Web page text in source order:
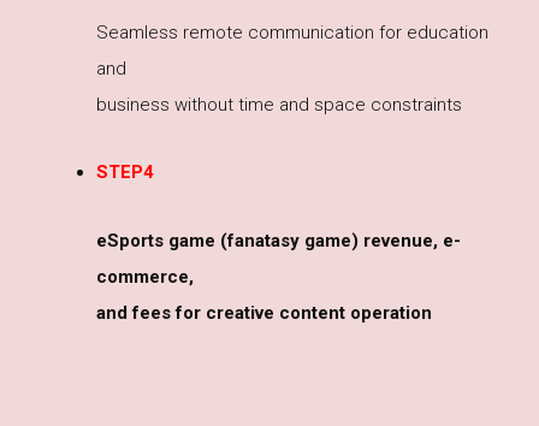
Seamless remote communication for education
and
business without time and space constraints
STEP4
eSports game (fanatasy game) revenue, e-
commerce,
and fees for creative content operation